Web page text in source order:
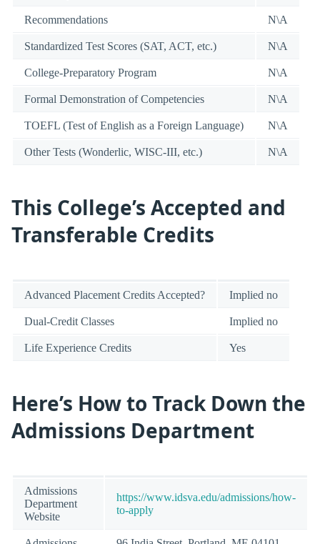
Recommendations N\A
Standardized Test Scores (SAT, ACT, etc.) N\A
College-Preparatory Program N\A
Formal Demonstration of Competencies N\A
TOEFL (Test of English as a Foreign Language) N\A
Other Tests (Wonderlic, WISC-III, etc.) N\A
This College’s Accepted and
Transferable Credits
Advanced Placement Credits Accepted? Implied no
Dual-Credit Classes Implied no
Life Experience Credits Yes
Here’s How to Track Down the
Admissions Department
Admissions
Department
Website
https://www.idsva.edu/admissions/how-
to-apply